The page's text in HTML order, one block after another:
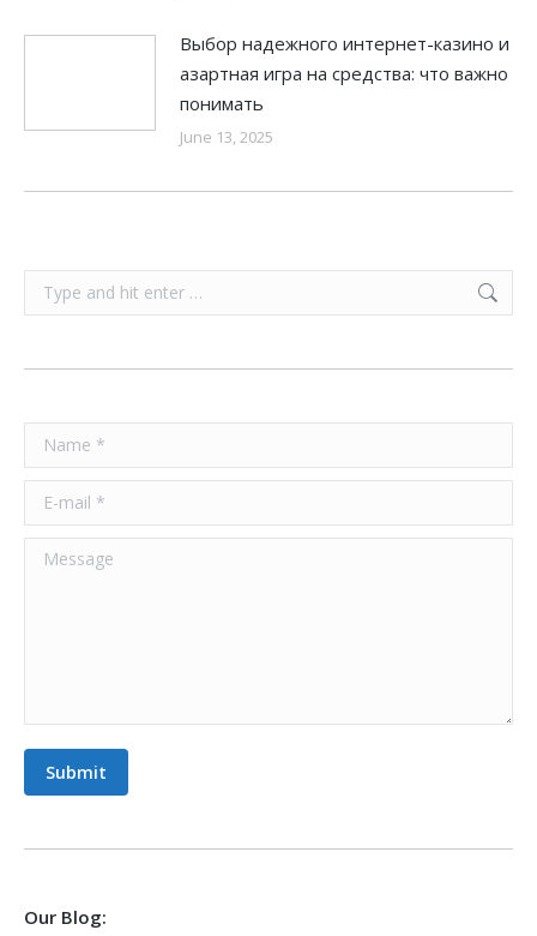
Выбор надежного интернет-казино и
азартная игра на средства: что важно
понимать
June 13, 2025
Search:
Name *
E-mail *
Message
Submit
Our Blog: